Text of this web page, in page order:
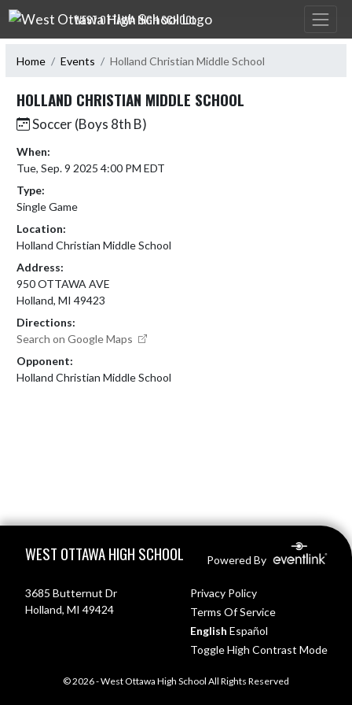
Skip Navigation Menu
WEST OTTAWA HIGH SCHOOL
Home Events Holland Christian Middle School
HOLLAND CHRISTIAN MIDDLE SCHOOL
Soccer (Boys 8th B)
When:
Tue, Sep. 9 2025 4:00 PM EDT
Type:
Single Game
Location:
Holland Christian Middle School
Address:
950 OTTAWA AVE
Holland, MI 49423
Directions:
Search on Google Maps
Opponent:
Holland Christian Middle School
WEST OTTAWA HIGH SCHOOL Powered By
3685 Butternut Dr
Holland, MI 49424
Privacy Policy
Terms Of Service
English Español
Toggle High Contrast Mode
© 2026 - West Ottawa High School All Rights Reserved